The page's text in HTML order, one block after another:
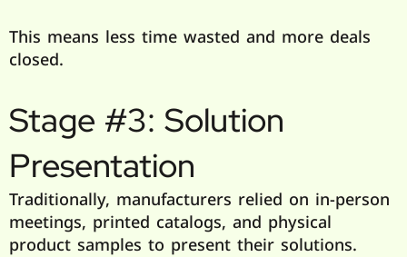
This means less time wasted and more deals
closed.
Stage #3: Solution
Presentation
Traditionally, manufacturers relied on in-person
meetings, printed catalogs, and physical
product samples to present their solutions.